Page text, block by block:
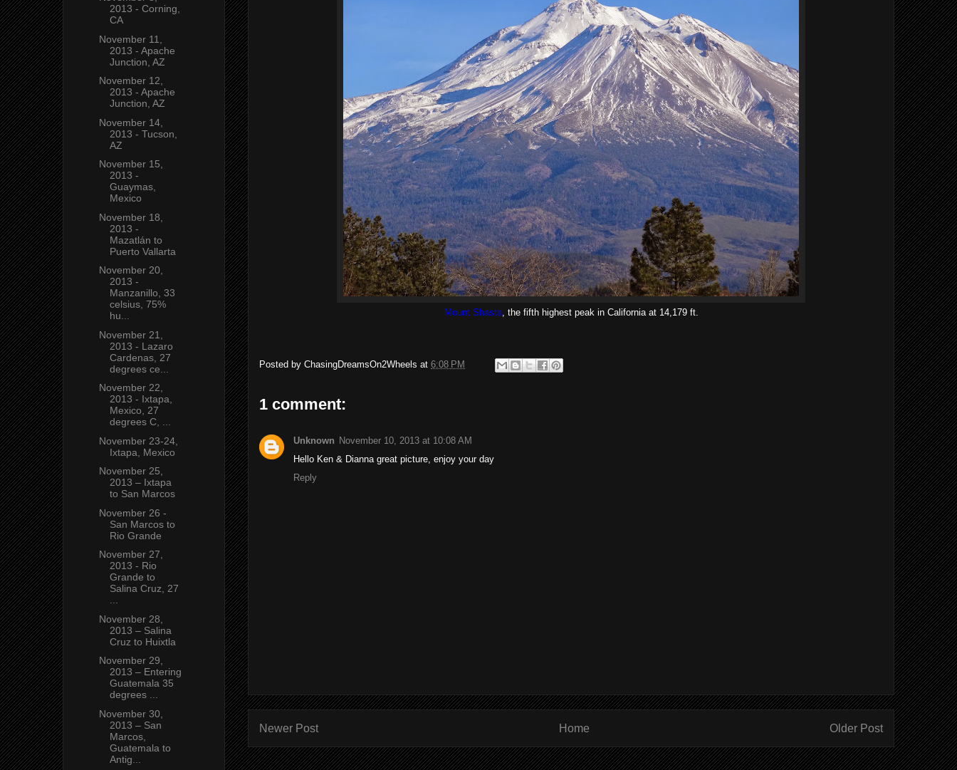
Mount Shasta, the fifth highest peak in California at 14,179 ft.
Posted by ChasingDreamsOn2Wheels at 6:08 PM
1 comment:
Unknown November 10, 2013 at 10:08 AM
Hello Ken & Dianna great picture, enjoy your day
Reply
Newer Post Older Post
Home
2013 - Corning,
CA
November 11,
2013 - Apache
Junction, AZ
November 12,
2013 - Apache
Junction, AZ
November 14,
2013 - Tucson,
AZ
November 15,
2013 -
Guaymas,
Mexico
November 18,
2013 -
Mazatlán to
Puerto Vallarta
November 20,
2013 -
Manzanillo, 33
celsius, 75%
hu...
November 21,
2013 - Lazaro
Cardenas, 27
degrees ce...
November 22,
2013 - Ixtapa,
Mexico, 27
degrees C, ...
November 23-24,
Ixtapa, Mexico
November 25,
2013 – Ixtapa
to San Marcos
November 26 -
San Marcos to
Rio Grande
November 27,
2013 - Rio
Grande to
Salina Cruz, 27
November 28,
2013 – Salina
Cruz to Huixtla
November 29,
2013 – Entering
Guatemala 35
degrees ...
November 30,
2013 – San
Marcos,
Guatemala to
Antig...